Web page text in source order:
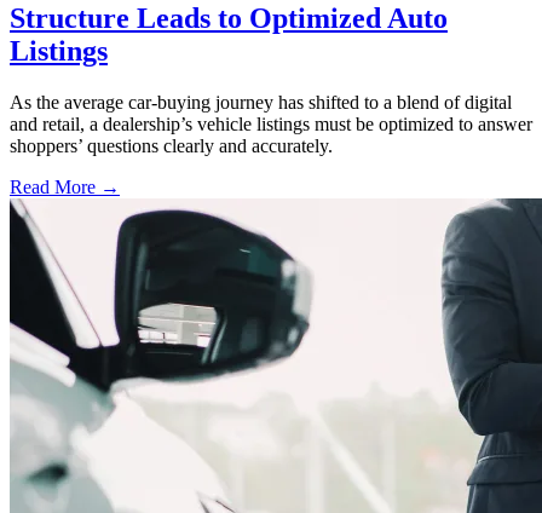
Structure Leads to Optimized Auto
Listings
As the average car-buying journey has shifted to a blend of digital
and retail, a dealership’s vehicle listings must be optimized to answer
shoppers’ questions clearly and accurately.
Read More →